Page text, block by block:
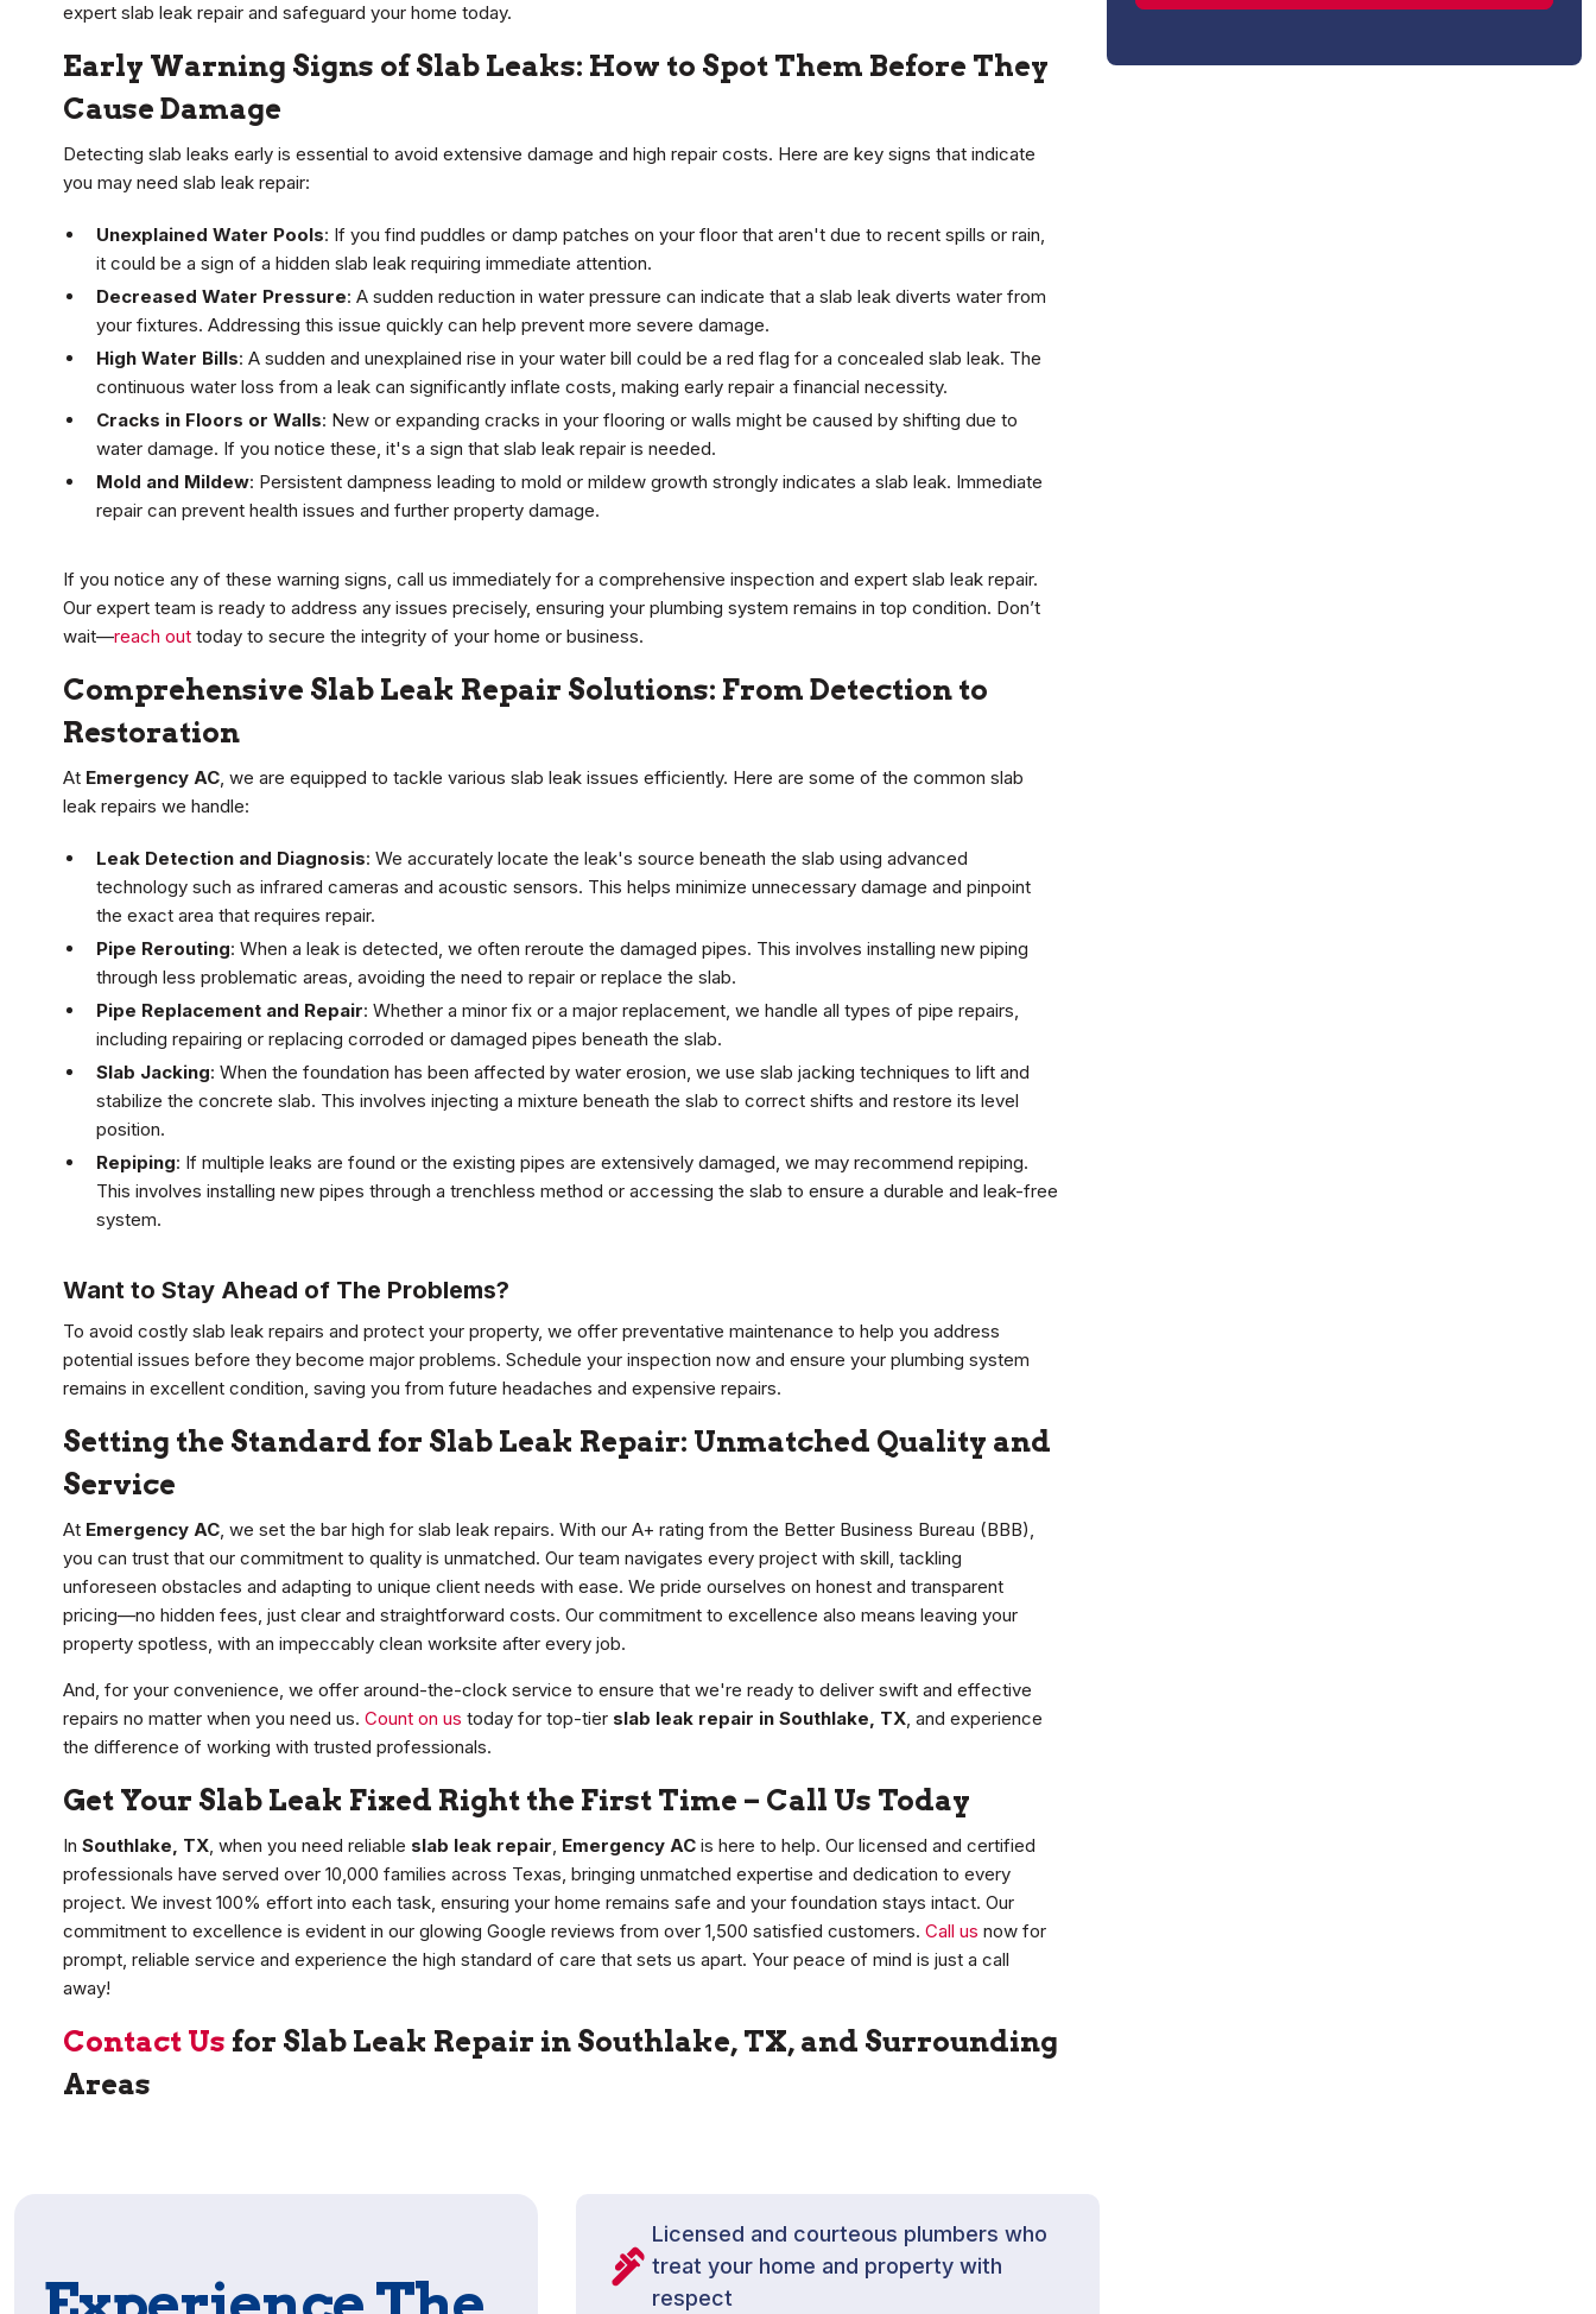
expert slab leak repair and safeguard your home today.
Early Warning Signs of Slab Leaks: How to Spot Them Before They
Cause Damage
Detecting slab leaks early is essential to avoid extensive damage and high repair costs. Here are key signs that indicate
you may need slab leak repair:
Unexplained Water Pools: If you find puddles or damp patches on your floor that aren't due to recent spills or rain,
it could be a sign of a hidden slab leak requiring immediate attention.
Decreased Water Pressure: A sudden reduction in water pressure can indicate that a slab leak diverts water from
your fixtures. Addressing this issue quickly can help prevent more severe damage.
High Water Bills: A sudden and unexplained rise in your water bill could be a red flag for a concealed slab leak. The
continuous water loss from a leak can significantly inflate costs, making early repair a financial necessity.
Cracks in Floors or Walls: New or expanding cracks in your flooring or walls might be caused by shifting due to
water damage. If you notice these, it's a sign that slab leak repair is needed.
Mold and Mildew: Persistent dampness leading to mold or mildew growth strongly indicates a slab leak. Immediate
repair can prevent health issues and further property damage.
If you notice any of these warning signs, call us immediately for a comprehensive inspection and expert slab leak repair.
Our expert team is ready to address any issues precisely, ensuring your plumbing system remains in top condition. Don’t
wait—reach out today to secure the integrity of your home or business.
Comprehensive Slab Leak Repair Solutions: From Detection to
Restoration
At Emergency AC, we are equipped to tackle various slab leak issues efficiently. Here are some of the common slab
leak repairs we handle:
Leak Detection and Diagnosis: We accurately locate the leak's source beneath the slab using advanced
technology such as infrared cameras and acoustic sensors. This helps minimize unnecessary damage and pinpoint
the exact area that requires repair.
Pipe Rerouting: When a leak is detected, we often reroute the damaged pipes. This involves installing new piping
through less problematic areas, avoiding the need to repair or replace the slab.
Pipe Replacement and Repair: Whether a minor fix or a major replacement, we handle all types of pipe repairs,
including repairing or replacing corroded or damaged pipes beneath the slab.
Slab Jacking: When the foundation has been affected by water erosion, we use slab jacking techniques to lift and
stabilize the concrete slab. This involves injecting a mixture beneath the slab to correct shifts and restore its level
position.
Repiping: If multiple leaks are found or the existing pipes are extensively damaged, we may recommend repiping.
This involves installing new pipes through a trenchless method or accessing the slab to ensure a durable and leak-free
system.
Want to Stay Ahead of The Problems?
To avoid costly slab leak repairs and protect your property, we offer preventative maintenance to help you address
potential issues before they become major problems. Schedule your inspection now and ensure your plumbing system
remains in excellent condition, saving you from future headaches and expensive repairs.
Setting the Standard for Slab Leak Repair: Unmatched Quality and
Service
At Emergency AC, we set the bar high for slab leak repairs. With our A+ rating from the Better Business Bureau (BBB),
you can trust that our commitment to quality is unmatched. Our team navigates every project with skill, tackling
unforeseen obstacles and adapting to unique client needs with ease. We pride ourselves on honest and transparent
pricing—no hidden fees, just clear and straightforward costs. Our commitment to excellence also means leaving your
property spotless, with an impeccably clean worksite after every job.
And, for your convenience, we offer around-the-clock service to ensure that we're ready to deliver swift and effective
repairs no matter when you need us. Count on us today for top-tier slab leak repair in Southlake, TX, and experience
the difference of working with trusted professionals.
Get Your Slab Leak Fixed Right the First Time – Call Us Today
In Southlake, TX, when you need reliable slab leak repair, Emergency AC is here to help. Our licensed and certified
professionals have served over 10,000 families across Texas, bringing unmatched expertise and dedication to every
project. We invest 100% effort into each task, ensuring your home remains safe and your foundation stays intact. Our
commitment to excellence is evident in our glowing Google reviews from over 1,500 satisfied customers. Call us now for
prompt, reliable service and experience the high standard of care that sets us apart. Your peace of mind is just a call
away!
Contact Us for Slab Leak Repair in Southlake, TX, and Surrounding
Areas
Licensed and courteous plumbers who
treat your home and property with
respect